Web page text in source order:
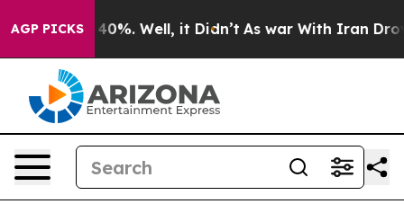
AGP PICKS40%. Well, it Didn’t As war With Iran Drove